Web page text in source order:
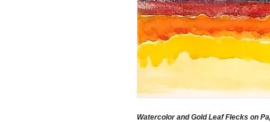
Watercolor and Gold Leaf Flecks on